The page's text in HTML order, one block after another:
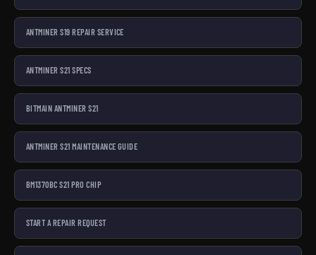
ANTMINER S19 REPAIR SERVICE
ANTMINER S21 SPECS
BITMAIN ANTMINER S21
ANTMINER S21 MAINTENANCE GUIDE
BM1370BC S21 PRO CHIP
START A REPAIR REQUEST